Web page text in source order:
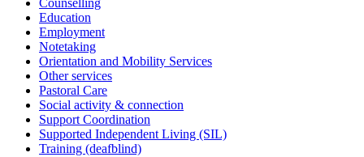
Counselling
Education
Employment
Notetaking
Orientation and Mobility Services
Other services
Pastoral Care
Social activity & connection
Support Coordination
Supported Independent Living (SIL)
Training (deafblind)